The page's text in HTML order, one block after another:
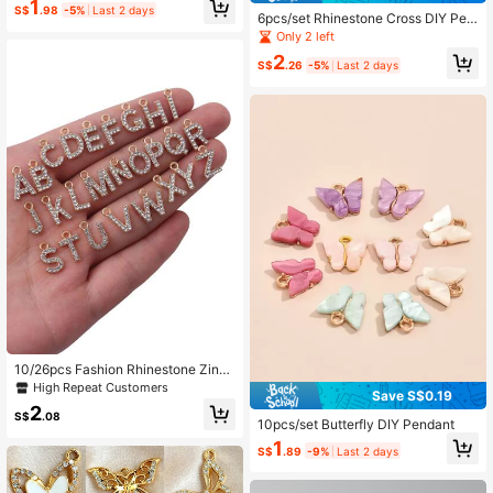
cklaces, Exquisite Finished Access
S$1.98 -5% Last 2 days
10/26pcs Fashion Rhinestone Zinc
Alloy 26 English Letters Pendant Ea
rrings Necklace Bracelet Phone Ca
se Zipper Charms DIY Jewelry Acc
High Repeat Customers
S$2.08
6pcs/set Rhinestone Cross DIY Pen
dantOnly 2 left
S$2.26 -5% Last 2 days
Save S$0.19
10pcs/set Butterfly DIY Pendant
S$1 .89 -9% Last 2 days